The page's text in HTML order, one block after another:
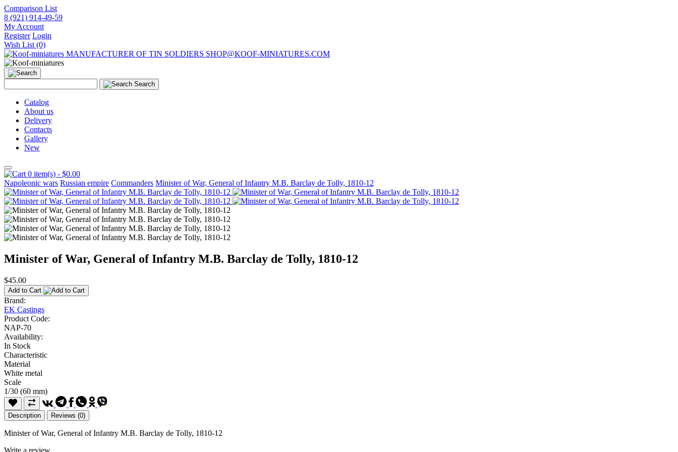
Comparison List
8 (921) 914-49-59
My Account
Register Login
Wish List (0)
MANUFACTURER OF TIN SOLDIERS SHOP@KOOF-MINIATURES.COM
Search
Catalog
About us
Delivery
Contacts
Gallery
New
0 item(s) - $0.00
Napoleonic wars Russian empire Commanders Minister of War, General of Infantry M.B. Barclay de Tolly, 1810-12
Minister of War, General of Infantry M.B. Barclay de Tolly, 1810-12
$45.00
Add to Cart
Brand:
EK Castings
Product Code:
NAP-70
Availability:
In Stock
Characteristic
Material
White metal
Scale
1/30 (60 mm)
Description Reviews (0)
Minister of War, General of Infantry M.B. Barclay de Tolly, 1810-12
Write a review